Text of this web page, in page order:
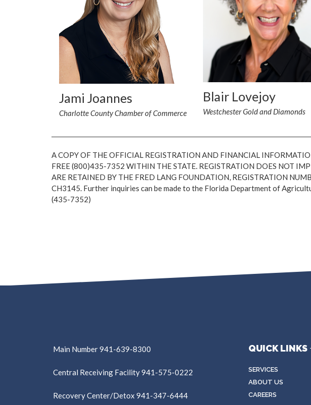
Jami Joannes
Charlotte County Chamber of Commerce
Blair Lovejoy
Westchester Gold and Diamonds
A COPY OF THE OFFICIAL REGISTRATION AND FINANCIAL
FREE (800)435-7352 WITHIN THE STATE. REGISTRATION DOES NOT
ARE RETAINED BY THE FRED LANG FOUNDATION, REGISTRATION
CH3145. Further inquiries can be made to the Florida Department of
(435-7352)
Main Number 941-639-8300
Central Receiving Facility 941-575-0222
Recovery Center/Detox 941-347-6444
QUICK LINKS
SERVICES
ABOUT US
CAREERS